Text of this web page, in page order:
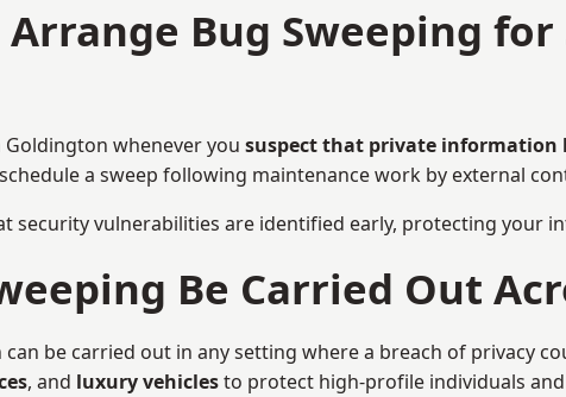
Bug Sweeping
whenever you suspect that private information
a sweep following maintenance work by external
security vulnerabilities are identified early, protecting
Be Carried Out
be carried out in any setting where a breach of privacy
, and luxury vehiclesto protect high-profile individuals